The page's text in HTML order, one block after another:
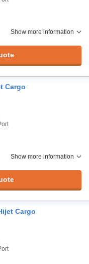
Show more information
Cargo
Show more information
Cargo